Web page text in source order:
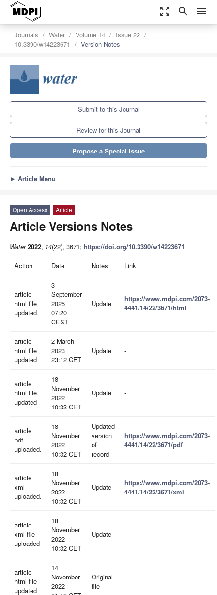
zoom_out_map search menu
Journals Water Volume 14
Issue 22
10.3390/w14223671
Version Notes
Submit to this Journal
Review for this Journal
Propose a Special Issue
► Article Menu
Open Access Article
Article Versions Notes
Water 2022, 14(22), 3671; https://doi.org/10.3390/w14223671
Action Date Notes Link
article
html file
updated
3
September
2025
07:20
CEST
Update
https://www.mdpi.com/2073-
4441/14/22/3671/html
article
html file
updated
2 March
2023
23:12 CET
Update -
article
html file
updated
18
November
2022
10:33 CET
Update -
article
pdf
uploaded.
18
November
2022
10:32 CET
Updated
version
of
record
https://www.mdpi.com/2073-
4441/14/22/3671/pdf
article
xml
uploaded.
18
November
2022
10:32 CET
Update
https://www.mdpi.com/2073-
4441/14/22/3671/xml
article
xml file
uploaded
18
November
2022
10:32 CET
Update -
article
html file
updated
14
November
2022
Original
file
-